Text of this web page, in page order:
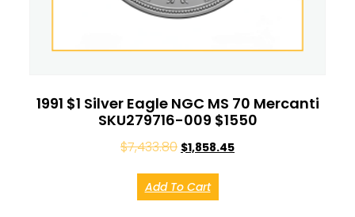
1991 $1 Silver Eagle NGC MS 70 Mercanti
SKU279716-009 $1550
$7,433.80 $1,858.45
Add To Cart